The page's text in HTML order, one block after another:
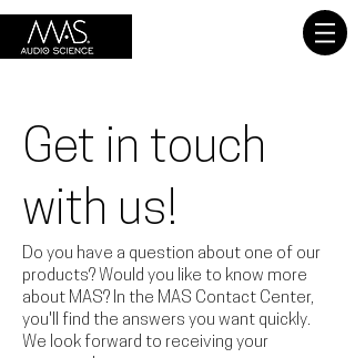
Get in touch
with us!
Do you have a question about one of our
products? Would you like to know more
about MAS? In the MAS Contact Center,
you'll find the answers you want quickly.
We look forward to receiving your